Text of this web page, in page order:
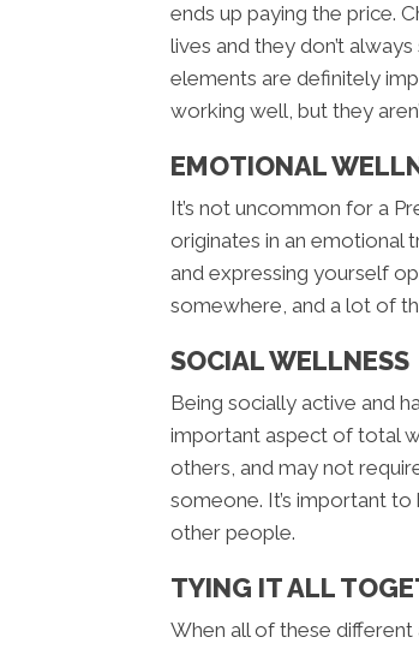
ends up paying the price.
lives and they don’t
elements are definitely
working well, but they
EMOTIONAL
It’s not uncommon for a
originates in an emotional
and expressing yourself
somewhere, and a lot of
SOCIAL WELLNESS
Being socially active and
important aspect of total
others, and may not
someone. It’s important
other people.
TYING IT ALL
When all of these